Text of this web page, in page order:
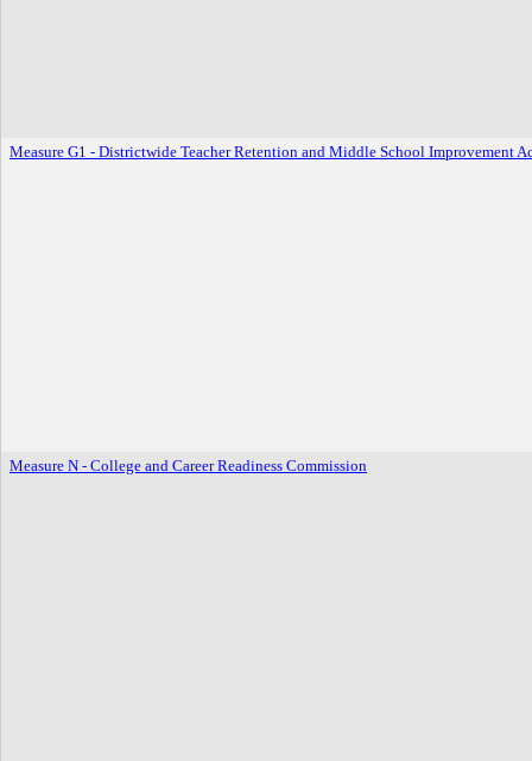
Measure G1 - Districtwide Teacher Retention and Middle School Improvement
Measure N - College and Career Readiness Commission